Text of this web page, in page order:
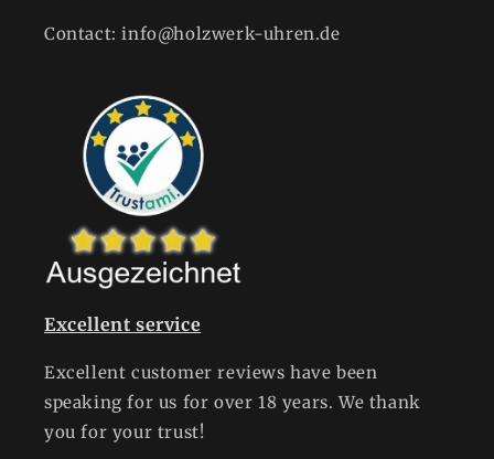
Contact: info@holzwerk-uhren.de
Excellent service
Excellent customer reviews have been
speaking for us for over 18 years. We thank
you for your trust!